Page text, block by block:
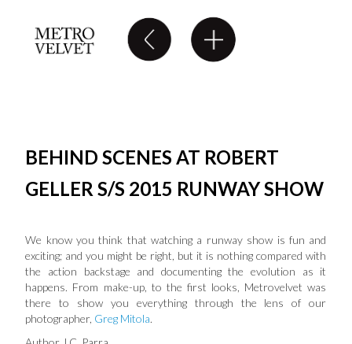
BEHIND SCENES AT ROBERT
GELLER S/S 2015 RUNWAY SHOW
We know you think that watching a runway show is fun and
exciting; and you might be right, but it is nothing compared with
the action backstage and documenting the evolution as it
happens. From make-up, to the first looks, Metrovelvet was
there to show you everything through the lens of our
photographer, Greg Mitola.